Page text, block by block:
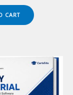
is:
$124.00.
CART